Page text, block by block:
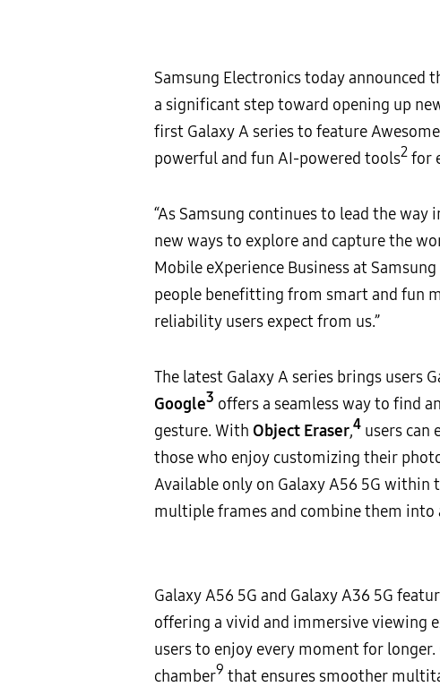
Samsung Electronics today announced
a significant step toward opening up
first Galaxy A series to feature
powerful and fun AI-powered tools2 for
“As Samsung continues to lead the
new ways to explore and capture the
Mobile eXperience Business at
people benefitting from smart and fun
reliability users expect from us.”
The latest Galaxy A series brings users
Google3 offers a seamless way to find
gesture. With Object Eraser,4 users can
those who enjoy customizing their
Available only on Galaxy A56 5G within
multiple frames and combine them into
Galaxy A56 5G and Galaxy A36 5G
offering a vivid and immersive viewing
users to enjoy every moment for
chamber9 that ensures smoother